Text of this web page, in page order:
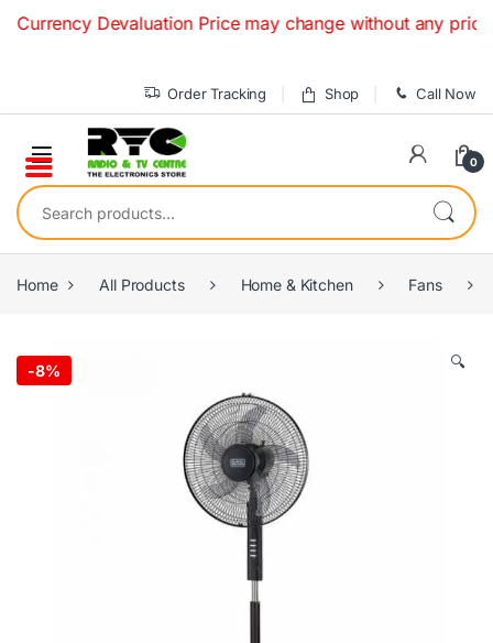
Devaluation Price may change without any prior
Order Tracking Shop Call Now
0
Search for:
Home All Products Home & Kitchen Fans
-8% 🔍